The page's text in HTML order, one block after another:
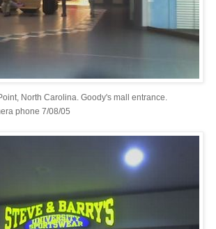
North Carolina. Goody's mall entrance.
phone 7/08/05